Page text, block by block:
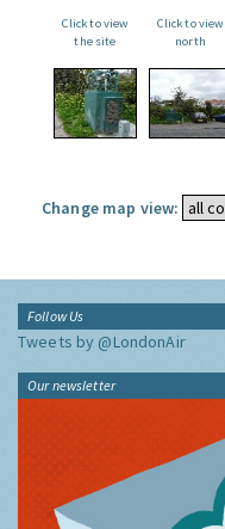
Click to view
the site
Click to view
north
Change map view:
Follow Us
Tweets by @LondonAir
Our newsletter